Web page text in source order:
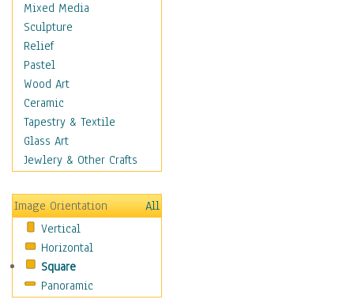
Sculpture & Statues
Stores & Shops
World Architecture
Astronomy & Space
Botanical
Children
Costume & Fashion
Cuisine
Dance
Fantasy
Figurative
Hobbies
Holidays
Home & Hearth
Maps
Mixed Media
Sculpture
Relief
Pastel
Wood Art
Ceramic
Tapestry & Textile
Glass Art
Jewlery & Other Crafts
Image Orientation
All
Vertical
Horizontal
Square
Panoramic